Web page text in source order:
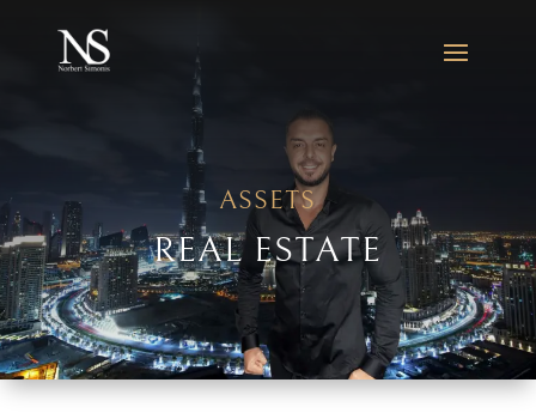
ASSETS
REAL ESTATE